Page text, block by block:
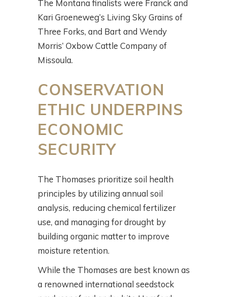
The Montana finalists were Franck and
Kari Groeneweg’s Living Sky Grains of
Three Forks, and Bart and Wendy
Morris’ Oxbow Cattle Company of
Missoula.
CONSERVATION
ETHIC UNDERPINS
ECONOMIC
SECURITY
The Thomases prioritize soil health
principles by utilizing annual soil
analysis, reducing chemical fertilizer
use, and managing for drought by
building organic matter to improve
moisture retention.
While the Thomases are best known as
a renowned international seedstock